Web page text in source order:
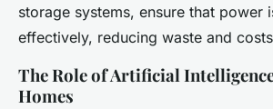
storage systems, ensure that power
effectively, reducing waste and
The Role of Artificial
Homes